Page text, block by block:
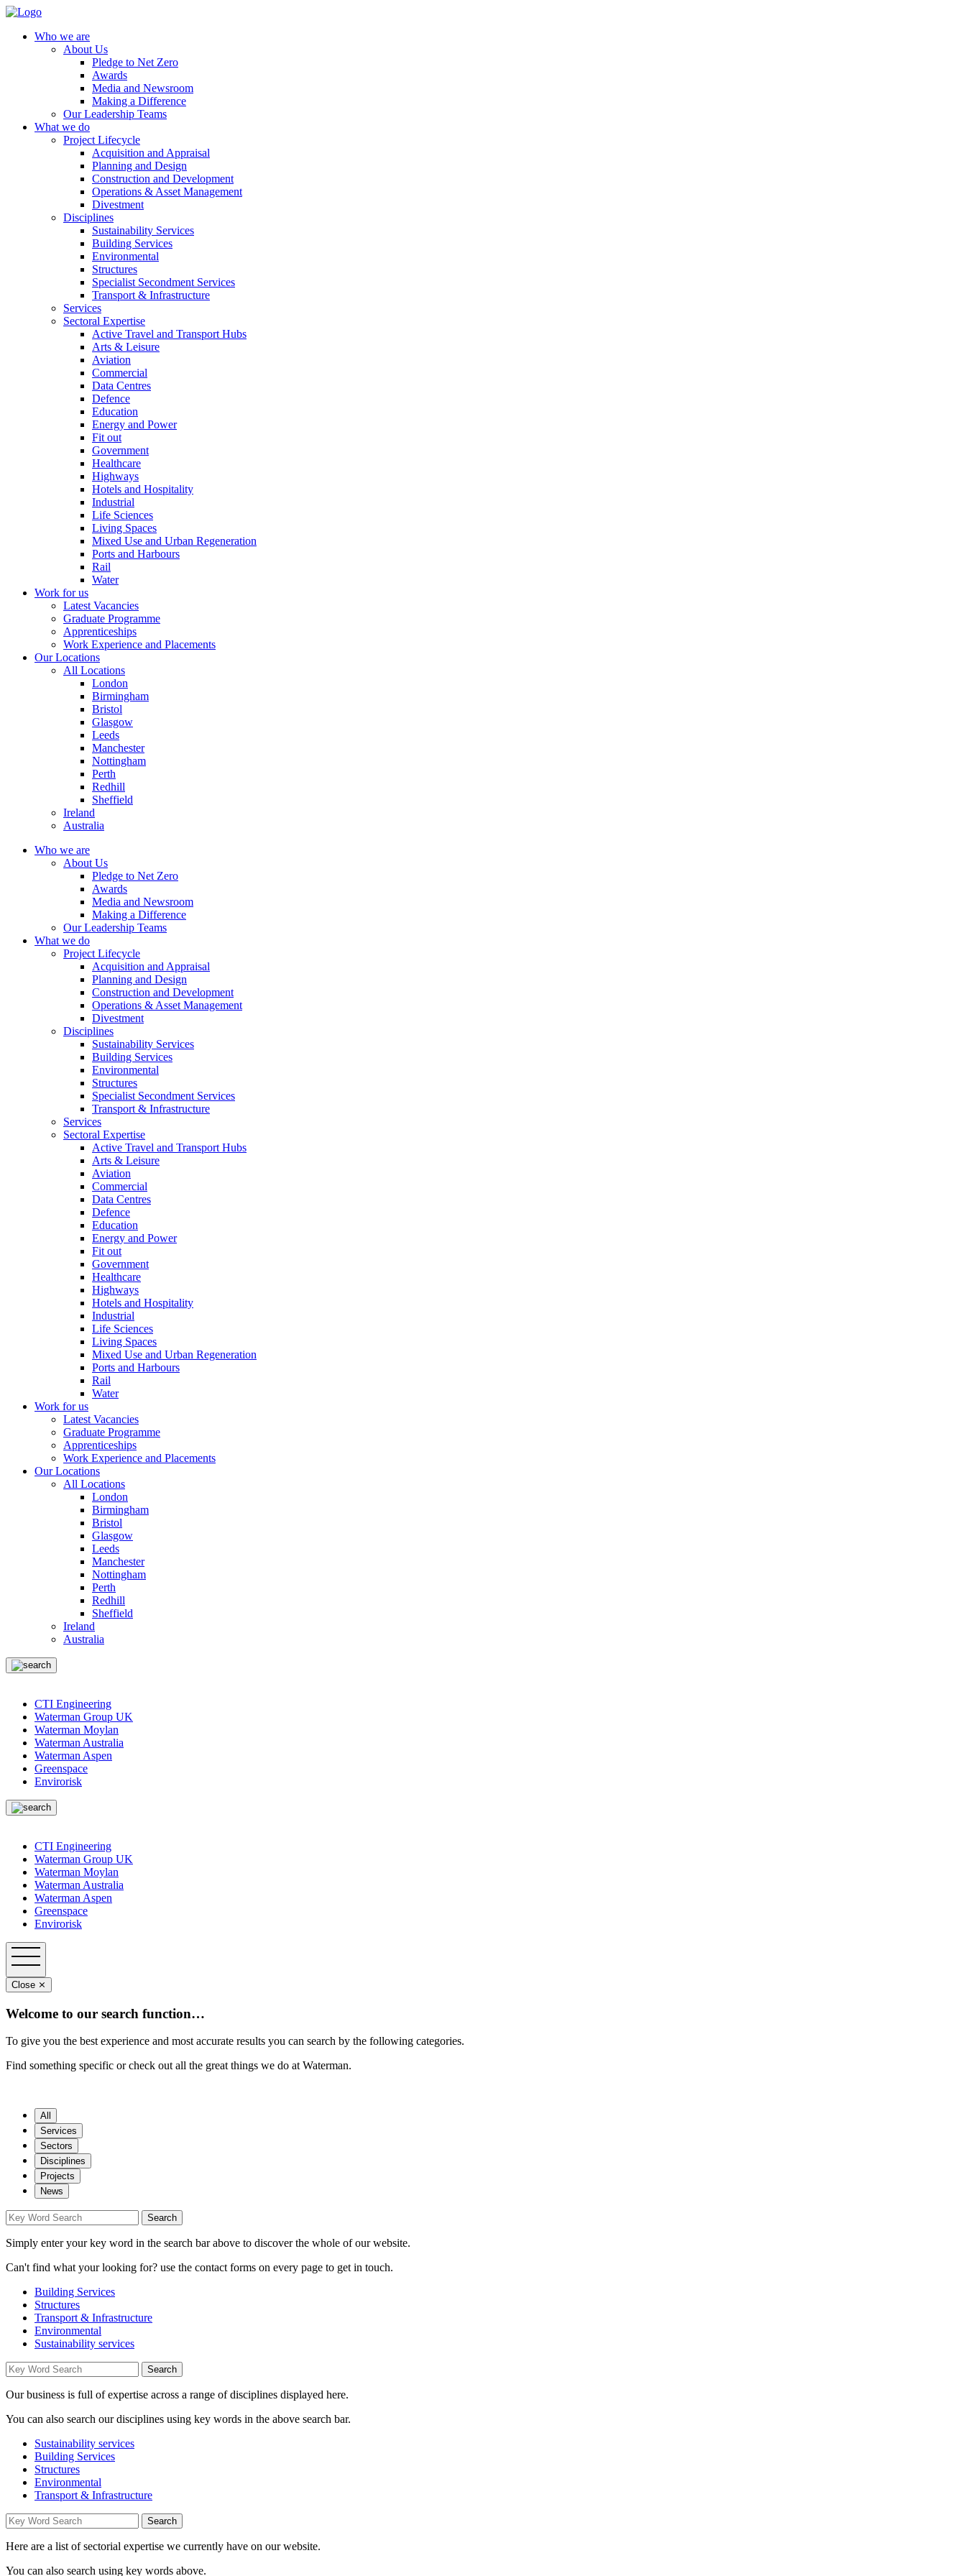
Who we are
About Us
Pledge to Net Zero
Awards
Media and Newsroom
Making a Difference
Our Leadership Teams
What we do
Project Lifecycle
Acquisition and Appraisal
Planning and Design
Construction and Development
Operations & Asset Management
Divestment
Disciplines
Sustainability Services
Building Services
Environmental
Structures
Specialist Secondment Services
Transport & Infrastructure
Services
Sectoral Expertise
Active Travel and Transport Hubs
Arts & Leisure
Aviation
Commercial
Data Centres
Defence
Education
Energy and Power
Fit out
Government
Healthcare
Highways
Hotels and Hospitality
Industrial
Life Sciences
Living Spaces
Mixed Use and Urban Regeneration
Ports and Harbours
Rail
Water
Work for us
Latest Vacancies
Graduate Programme
Apprenticeships
Work Experience and Placements
Our Locations
All Locations
London
Birmingham
Bristol
Glasgow
Leeds
Manchester
Nottingham
Perth
Redhill
Sheffield
Ireland
Australia
Who we are
About Us
Pledge to Net Zero
Awards
Media and Newsroom
Making a Difference
Our Leadership Teams
What we do
Project Lifecycle
Acquisition and Appraisal
Planning and Design
Construction and Development
Operations & Asset Management
Divestment
Disciplines
Sustainability Services
Building Services
Environmental
Structures
Specialist Secondment Services
Transport & Infrastructure
Services
Sectoral Expertise
Active Travel and Transport Hubs
Arts & Leisure
Aviation
Commercial
Data Centres
Defence
Education
Energy and Power
Fit out
Government
Healthcare
Highways
Hotels and Hospitality
Industrial
Life Sciences
Living Spaces
Mixed Use and Urban Regeneration
Ports and Harbours
Rail
Water
Work for us
Latest Vacancies
Graduate Programme
Apprenticeships
Work Experience and Placements
Our Locations
All Locations
London
Birmingham
Bristol
Glasgow
Leeds
Manchester
Nottingham
Perth
Redhill
Sheffield
Ireland
Australia
CTI Engineering
Waterman Group UK
Waterman Moylan
Waterman Australia
Waterman Aspen
Greenspace
Envirorisk
CTI Engineering
Waterman Group UK
Waterman Moylan
Waterman Australia
Waterman Aspen
Greenspace
Envirorisk
Close ⨯
Welcome to our search function…
To give you the best experience and most accurate results you can search by the following categories.
Find something specific or check out all the great things we do at Waterman.
All
Services
Sectors
Disciplines
Projects
News
Simply enter your key word in the search bar above to discover the whole of our website.
Can't find what your looking for? use the contact forms on every page to get in touch.
Building Services
Structures
Transport & Infrastructure
Environmental
Sustainability services
Our business is full of expertise across a range of disciplines displayed here.
You can also search our disciplines using key words in the above search bar.
Sustainability services
Building Services
Structures
Environmental
Transport & Infrastructure
Here are a list of sectorial expertise we currently have on our website.
You can also search using key words above.